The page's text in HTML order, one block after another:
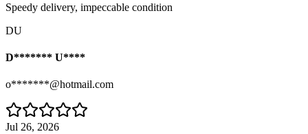
Speedy delivery, impeccable condition
DU
D******* U****
o*******@hotmail.com
Jul 26, 2026